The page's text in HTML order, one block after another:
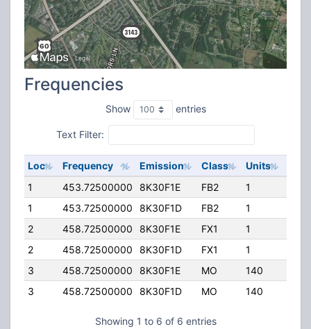
Frequencies
Show entries
Text Filter:
Loc Frequency Emission Class Units
1
453.72500000 8K30F1E FB2 1
1
453.72500000 8K30F1D FB2 1
2
458.72500000 8K30F1E FX1 1
2
458.72500000 8K30F1D FX1 1
3
458.72500000 8K30F1E MO 140
3
458.72500000 8K30F1D MO 140
Showing 1 to 6 of 6 entries